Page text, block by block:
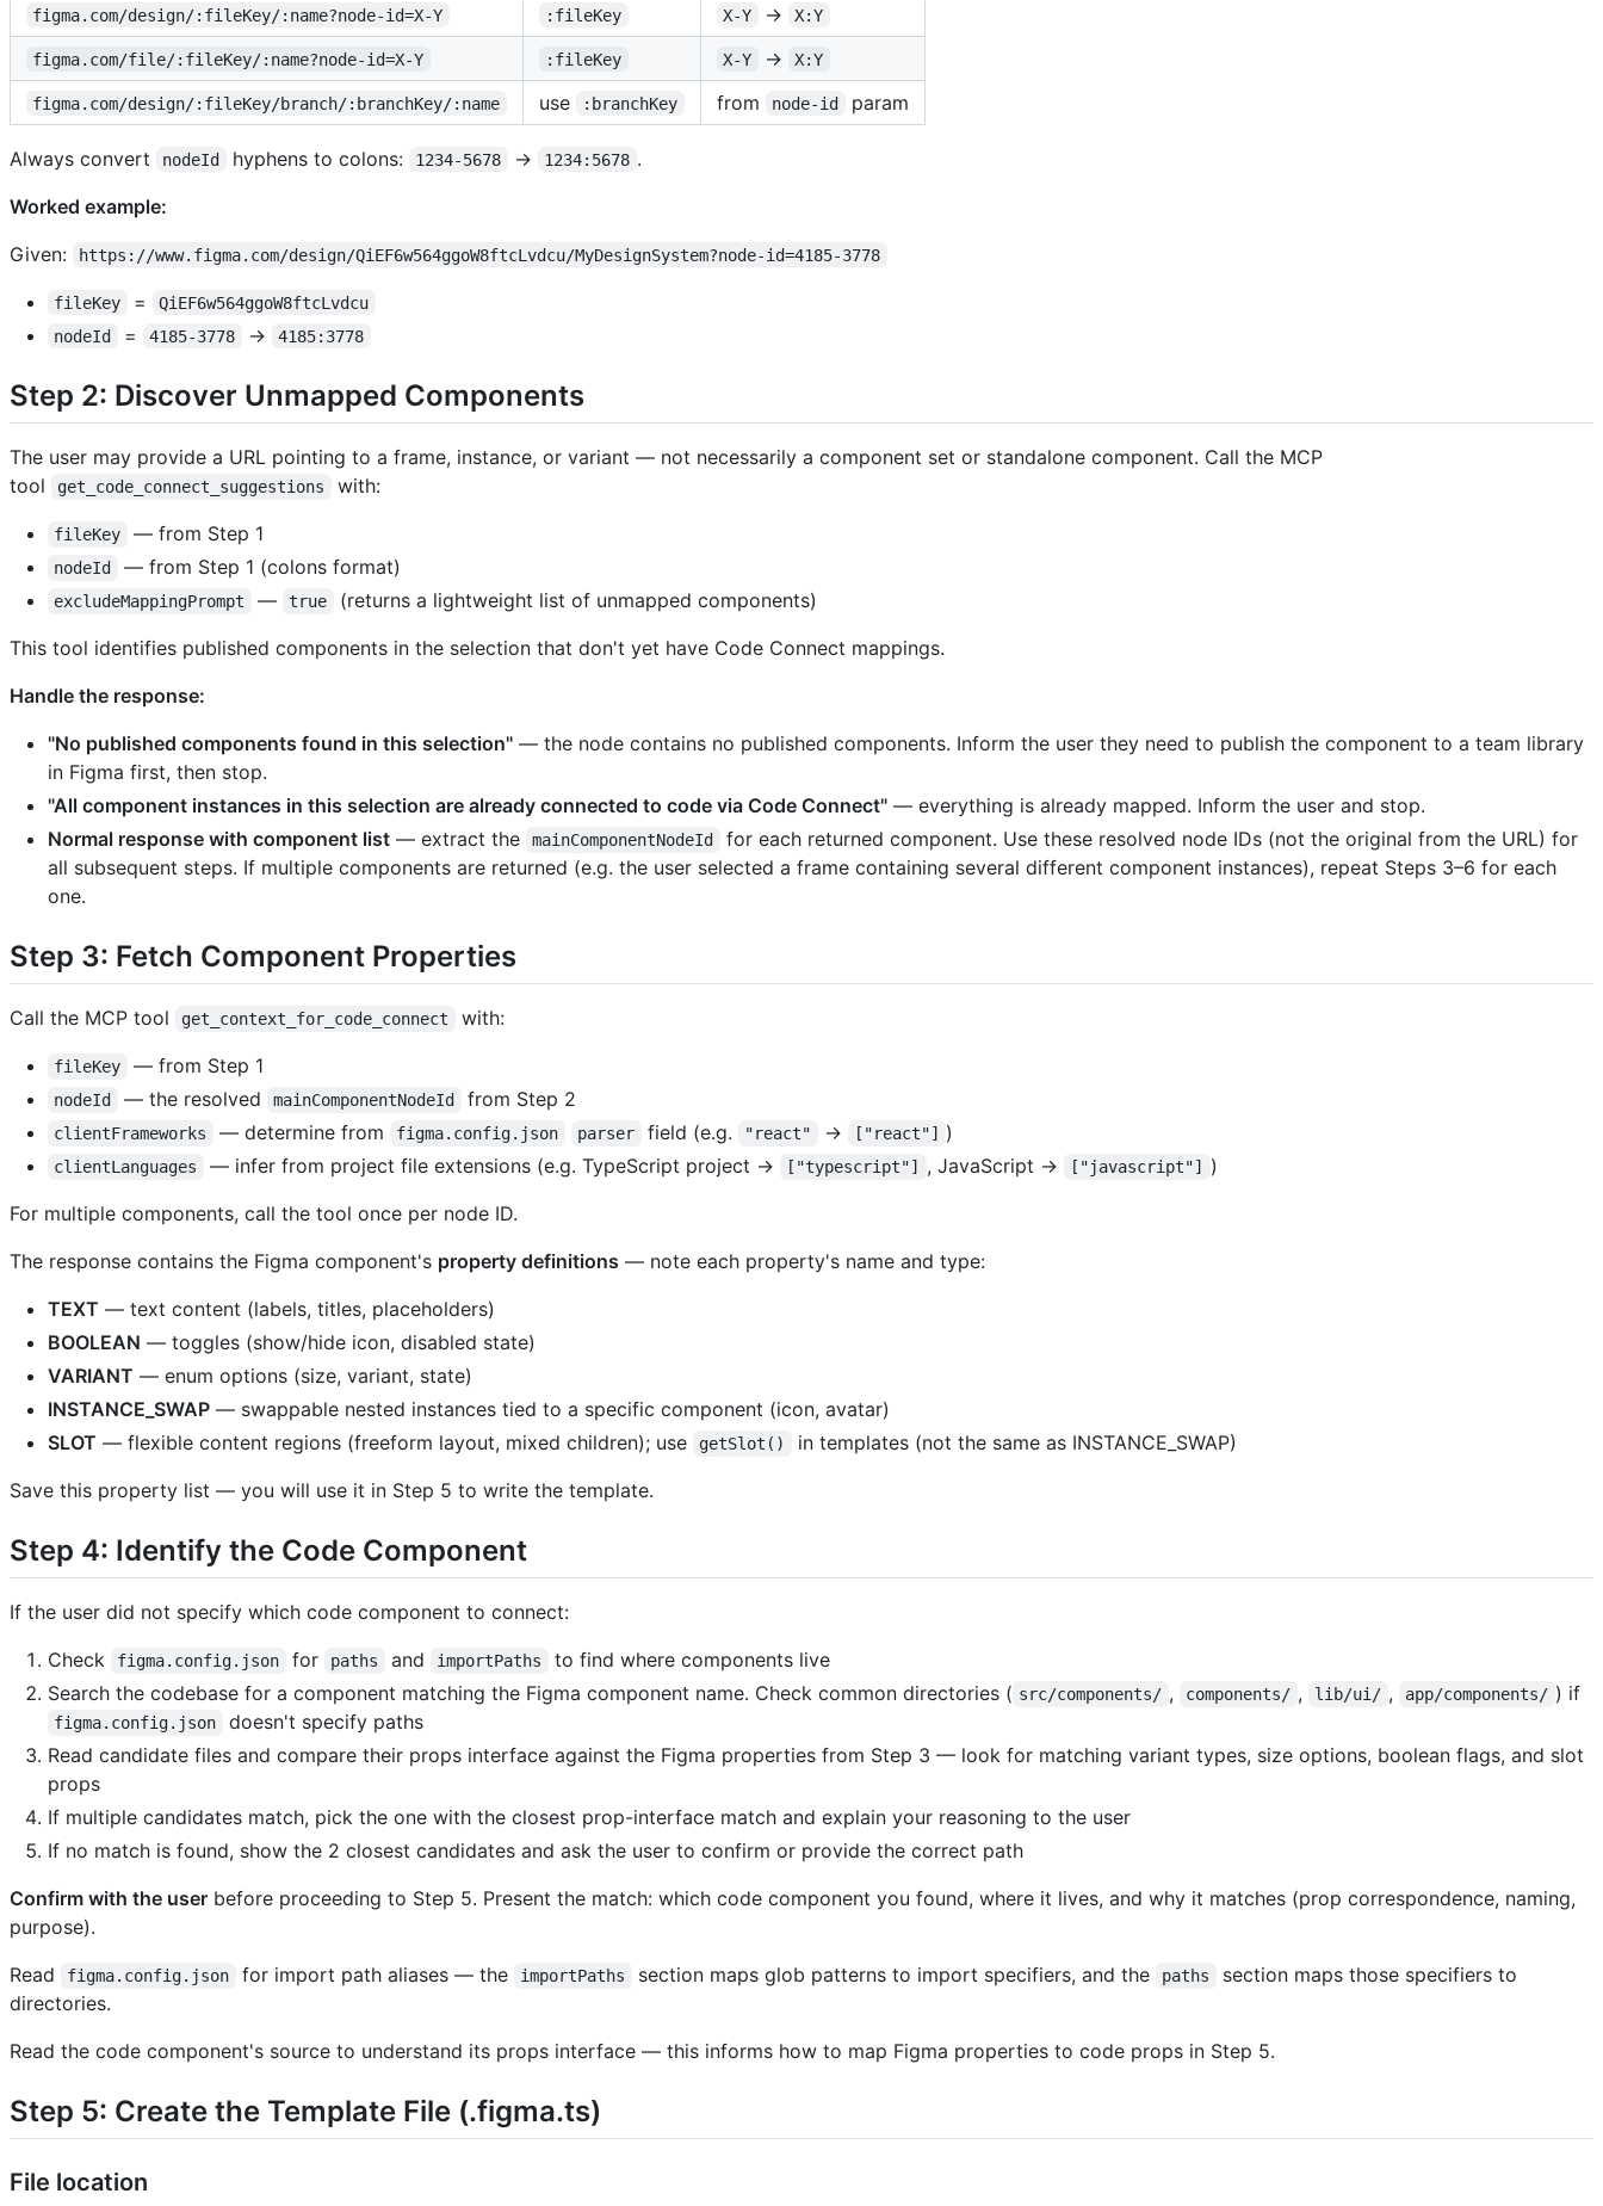
figma.com/design/:fileKey/:name?node-id=X-Y :fileKey X-Y → X:Y
figma.com/file/:fileKey/:name?node-id=X-Y :fileKey X-Y → X:Y
figma.com/design/:fileKey/branch/:branchKey/:name use :branchKey from node-id param
Always convert nodeId hyphens to colons: 1234-5678 → 1234:5678 .
Worked example:
Given:
https://www.figma.com/design/QiEF6w564ggoW8ftcLvdcu/MyDesignSystem?node-id=4185-3778
fileKey =
QiEF6w564ggoW8ftcLvdcu
nodeId
= 4185-3778 → 4185:3778
Step 2: Discover Unmapped Components
The user may provide a URL pointing to a frame, instance, or variant — not necessarily a component set or standalone component. Call the MCP
tool
get_code_connect_suggestions with:
fileKey — from Step 1
nodeId — from Step 1 (colons format)
excludeMappingPrompt — true
(returns a lightweight list of unmapped components)
This tool identifies published components in the selection that don't yet have Code Connect mappings.
Handle the response:
"No published components found in this selection" — the node contains no published components. Inform the user they need to publish the component to a team library
in Figma first, then stop.
"All component instances in this selection are already connected to code via Code Connect" — everything is already mapped. Inform the user and stop.
Normal response with component list — extract the mainComponentNodeId
for each returned component. Use these resolved node IDs (not the original from the URL) for
all subsequent steps. If multiple components are returned (e.g. the user selected a frame containing several different component instances), repeat Steps 3–6 for each
one.
Step 3: Fetch Component Properties
Call the MCP tool get_context_for_code_connect with:
fileKey — from Step 1
nodeId — the resolved mainComponentNodeId from Step 2
clientFrameworks — determine from figma.config.json parser field (e.g. "react" → ["react"] )
clientLanguages — infer from project file extensions (e.g. TypeScript project → ["typescript"] , JavaScript → ["javascript"]
)
For multiple components, call the tool once per node ID.
The response contains the Figma component's property definitions — note each property's name and type:
TEXT — text content (labels, titles, placeholders)
BOOLEAN — toggles (show/hide icon, disabled state)
VARIANT — enum options (size, variant, state)
INSTANCE_SWAP — swappable nested instances tied to a specific component (icon, avatar)
SLOT — flexible content regions (freeform layout, mixed children); use getSlot()
in templates (not the same as INSTANCE_SWAP)
Save this property list — you will use it in Step 5 to write the template.
Step 4: Identify the Code Component
If the user did not specify which code component to connect:
Check
figma.config.json for paths and importPaths
to find where components live
Search the codebase for a component matching the Figma component name. Check common directories ( src/components/ , components/ , lib/ui/ , app/components/ ) if
figma.config.json
doesn't specify paths
Read candidate files and compare their props interface against the Figma properties from Step 3 — look for matching variant types, size options, boolean flags, and slot
props
If multiple candidates match, pick the one with the closest prop-interface match and explain your reasoning to the user
If no match is found, show the 2 closest candidates and ask the user to confirm or provide the correct path
Confirm with the user before proceeding to Step 5. Present the match: which code component you found, where it lives, and why it matches (prop correspondence, naming,
purpose).
Read
figma.config.json for import path aliases — the importPaths section maps glob patterns to import specifiers, and the paths
section maps those specifiers to
directories.
Read the code component's source to understand its props interface — this informs how to map Figma properties to code props in Step 5.
Step 5: Create the Template File (.figma.ts)
File location